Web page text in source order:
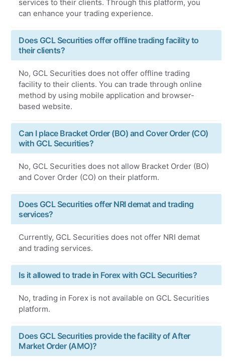
services to their clients. Through this platform, you
can enhance your trading experience.
Does GCL Securities offer offline trading facility to
their clients?
No, GCL Securities does not offer offline trading
facility to their clients. You can trade through online
method by using mobile application and browser-
based website.
Can I place Bracket Order (BO) and Cover Order (CO)
with GCL Securities?
No, GCL Securities does not allow Bracket Order (BO)
and Cover Order (CO) on their platform.
Does GCL Securities offer NRI demat and trading
services?
Currently, GCL Securities does not offer NRI demat
and trading services.
Is it allowed to trade in Forex with GCL Securities?
No, trading in Forex is not available on GCL Securities
platform.
Does GCL Securities provide the facility of After
Market Order (AMO)?